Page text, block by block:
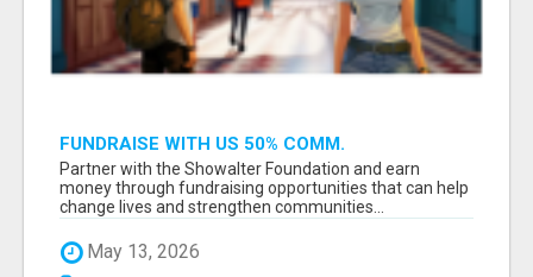
FUNDRAISE WITH US 50% COMM.
WWW.SSWYF.ORG
Partner with the Showalter Foundation and earn
money through fundraising opportunities that can help
change lives and strengthen communities...
May 13, 2026